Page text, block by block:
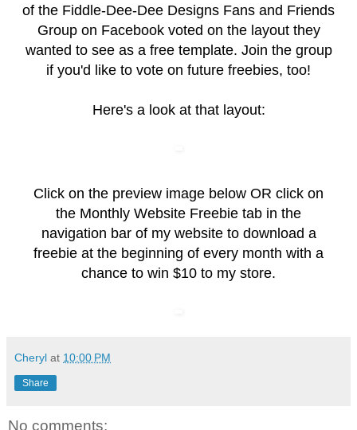
of the Fiddle-Dee-Dee Designs Fans and Friends
Groupon Facebook voted on the layout they
wanted to see as a free template. Join the group
if you'd like to vote on future freebies, too!
Here's a look at that layout:
Click on the preview image below OR click on
the Monthly Website Freebie tab in the
navigation bar of my website to download a
freebie at the beginning of every month with a
chance to win $10 to my store.
Cheryl at 10:00 PM
Share
No comments: